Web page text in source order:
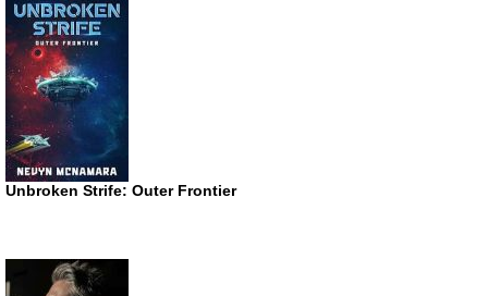
Unbroken Strife: Outer Frontier